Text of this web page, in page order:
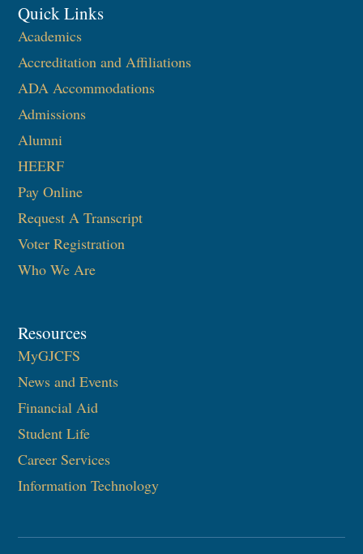
Quick Links
Academics
Accreditation and Affiliations
ADA Accommodations
Admissions
Alumni
HEERF
Pay Online
Request A Transcript
Voter Registration
Who We Are
Resources
MyGJCFS
News and Events
Financial Aid
Student Life
Career Services
Information Technology​